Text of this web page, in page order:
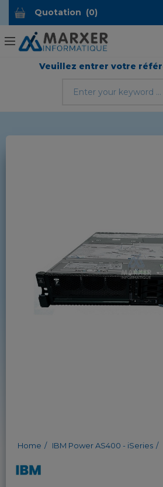
Quotation (0)
Veuillez entrer votre
Home IBM Power AS400 - iSeries